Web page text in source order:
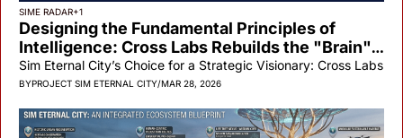
SIME RADAR+1
Designing the Fundamental Principles of
Intelligence: Cross Labs Rebuilds the "Brain"
of the Artificial Citizen
Sim Eternal City’s Choice for a Strategic Visionary: Cross Labs
BYPROJECT SIM ETERNAL CITY/MAR 28, 2026